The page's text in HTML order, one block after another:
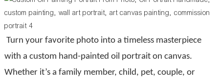
Turn your favorite photo into a timeless masterpiece
with a custom hand-painted oil portrait on canvas.
Whether it’s a family member, child, pet, couple, or